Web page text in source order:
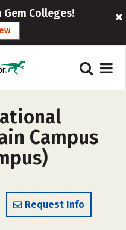
Gem Colleges!
Campus
Request Info